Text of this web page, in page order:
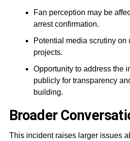
Fan perception may be
arrest confirmation.
Potential media scrutiny on
projects.
Opportunity to address the
publicly for transparency
building.
Broader
This incident raises larger issues